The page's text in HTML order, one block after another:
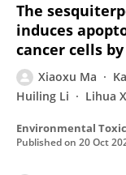
The
induces
cancer cells
Xiaoxu Ma
Huiling Li
Lihua
Environmental
Published on 20 Oct